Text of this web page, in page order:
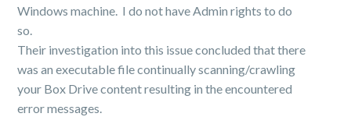
Windows machine. I do not have Admin rights to do
so.
Their investigation into this issue concluded that there
was an executable file continually scanning/crawling
your Box Drive content resulting in the encountered
error messages.